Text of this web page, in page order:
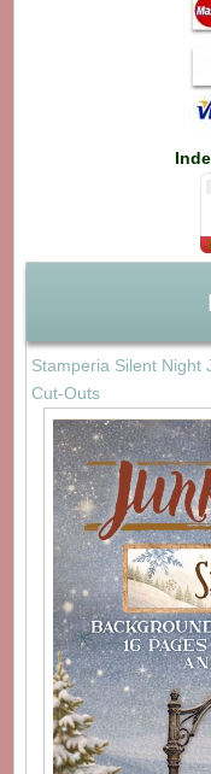
Stamperia Silent Night
Cut-Outs